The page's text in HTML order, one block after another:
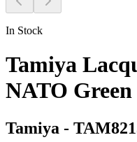
In Stock
Tamiya
NATO
Tamiya -